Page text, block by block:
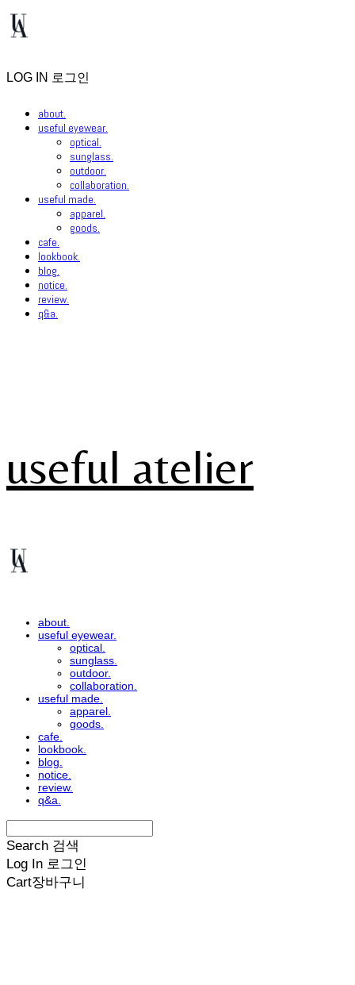
LOG IN 로그인
about.
useful eyewear.
optical.
sunglass.
outdoor.
collaboration.
useful made.
apparel.
goods.
cafe.
lookbook.
blog.
notice.
review.
q&a.
useful atelier
about.
useful eyewear.
optical.
sunglass.
outdoor.
collaboration.
useful made.
apparel.
goods.
cafe.
lookbook.
blog.
notice.
review.
q&a.
Search 검색
Log In 로그인
Cart장바구니